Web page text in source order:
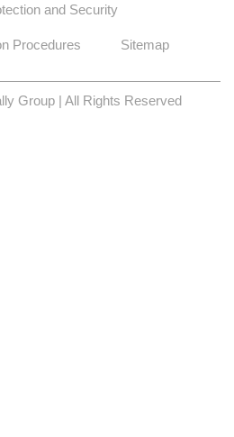
and Security
Procedures Sitemap
Group | All Rights Reserved